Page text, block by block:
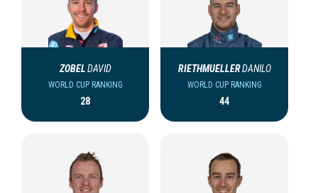
ZOBELDAVID
WORLD CUP RANKING
28
RIETHMUELLERDANILO
WORLD CUP RANKING
44